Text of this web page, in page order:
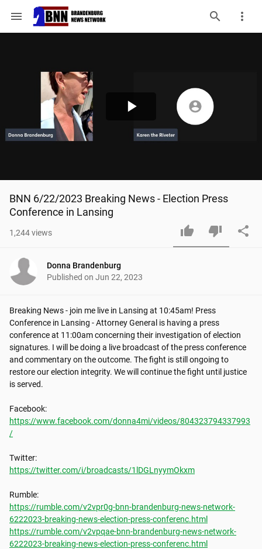
menu
BNN 6/22/2023 Breaking News - Election Press
Conference in Lansing
1,244views
Donna Brandenburg
Published on Jun 22, 2023
Breaking News - join me live in Lansing at 10:45am! Press
Conference in Lansing - Attorney General is having a press
conference at 11:00am concerning their investigation of election
signatures. I will be doing a live broadcast of the press conference
and commentary on the outcome. The fight is still ongoing to
restore our election integrity. We will continue the fight until justice
is served.
https://www.facebook.com/donna4mi/videos/804323794337993
/
https://twitter.com/i/broadcasts/1lDGLnyymOkxm
https://rumble.com/v2vpr0g-bnn-brandenburg-news-network-
6222023-breaking-news-election-press-conferenc.html
https://rumble.com/v2vpqae-bnn-brandenburg-news-network-
6222023-breaking-news-election-press-conferenc.html